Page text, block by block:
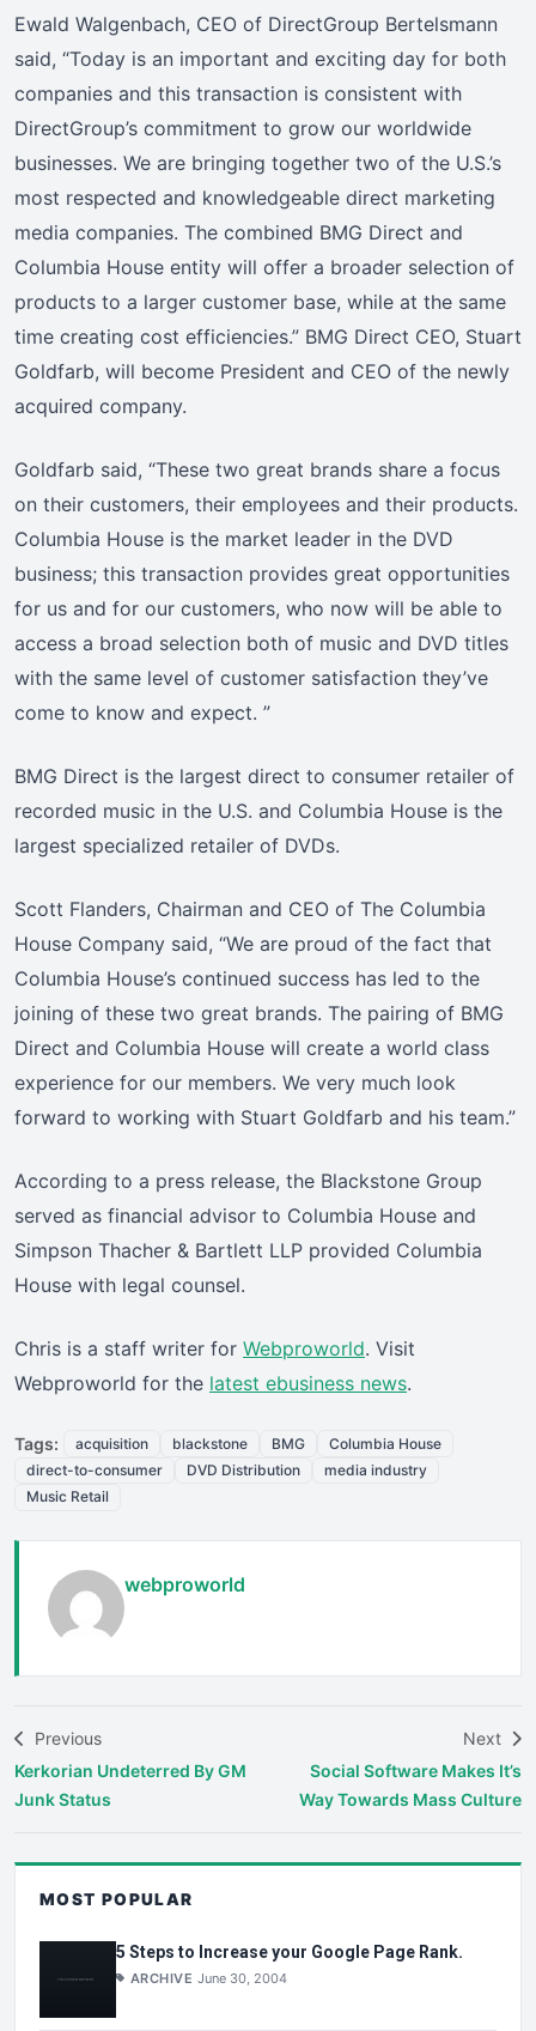
Ewald Walgenbach, CEO of DirectGroup Bertelsmann
said, “Today is an important and exciting day for both
companies and this transaction is consistent with
DirectGroup’s commitment to grow our worldwide
businesses. We are bringing together two of the U.S.’s
most respected and knowledgeable direct marketing
media companies. The combined BMG Direct and
Columbia House entity will offer a broader selection of
products to a larger customer base, while at the same
time creating cost efficiencies.” BMG Direct CEO, Stuart
Goldfarb, will become President and CEO of the newly
acquired company.
Goldfarb said, “These two great brands share a focus
on their customers, their employees and their products.
Columbia House is the market leader in the DVD
business; this transaction provides great opportunities
for us and for our customers, who now will be able to
access a broad selection both of music and DVD titles
with the same level of customer satisfaction they’ve
come to know and expect. ”
BMG Direct is the largest direct to consumer retailer of
recorded music in the U.S. and Columbia House is the
largest specialized retailer of DVDs.
Scott Flanders, Chairman and CEO of The Columbia
House Company said, “We are proud of the fact that
Columbia House’s continued success has led to the
joining of these two great brands. The pairing of BMG
Direct and Columbia House will create a world class
experience for our members. We very much look
forward to working with Stuart Goldfarb and his team.”
According to a press release, the Blackstone Group
served as financial advisor to Columbia House and
Simpson Thacher & Bartlett LLP provided Columbia
House with legal counsel.
Chris is a staff writer for Webproworld. Visit
Webproworld for the latest ebusiness news.
Tags: acquisition blackstone BMG
Columbia House
direct-to-consumer
DVD Distribution
media industry
Music Retail
webproworld
Previous
Kerkorian Undeterred By GM
Junk Status
Next
Social Software Makes It’s
Way Towards Mass Culture
MOST POPULAR
5 Steps to Increase your Google Page Rank.
ARCHIVE June 30, 2004